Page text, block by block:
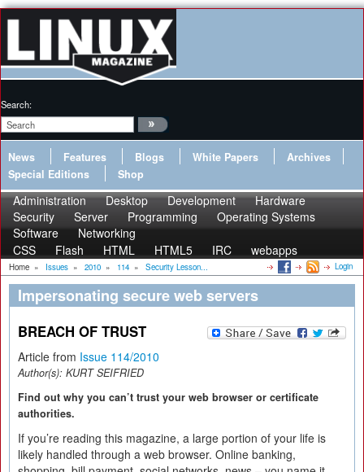
Search:
News Features Blogs White Papers
Archives
Special Editions
Shop
Administration Desktop Development
Hardware
Security
Server Programming
Operating Systems
Software
Networking
CSS
Flash HTML HTML5 IRC webapps
Home » Issues » 2010 » 114 » Security Lesson... Login
Impersonating secure web servers
BREACH OF TRUST
Article from Issue 114/2010
Author(s): KURT SEIFRIED
Find out why you can’t trust your web browser or certificate
authorities.
If you’re reading this magazine, a large portion of your life is
likely handled through a web browser. Online banking,